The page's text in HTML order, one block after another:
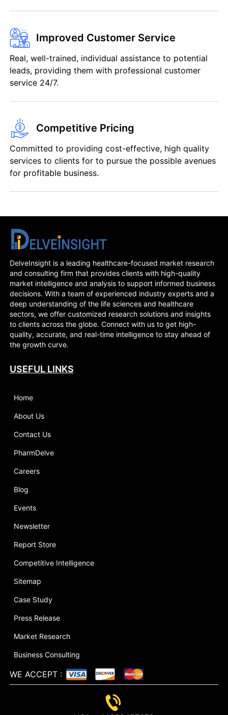
Improved Customer Service
Real, well-trained, individual assistance to potential
leads, providing them with professional customer
service 24/7.
Competitive Pricing
Committed to providing cost-effective, high quality
services to clients for to pursue the possible avenues
for profitable business.
DelveInsight is a leading healthcare-focused market research
and consulting firm that provides clients with high-quality
market intelligence and analysis to support informed business
decisions. With a team of experienced industry experts and a
deep understanding of the life sciences and healthcare
sectors, we offer customized research solutions and insights
to clients across the globe. Connect with us to get high-
quality, accurate, and real-time intelligence to stay ahead of
the growth curve.
USEFUL LINKS
Home
About Us
Contact Us
PharmDelve
Careers
Blog
Events
Newsletter
Report Store
Competitive Intelligence
Sitemap
Case Study
Press Release
Market Research
Business Consulting
WE ACCEPT :